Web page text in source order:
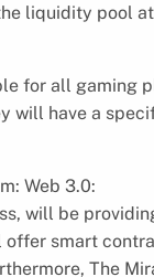
liquidity pool
for all gaming
will have a
Web 3.0:
will be
offer smart
The